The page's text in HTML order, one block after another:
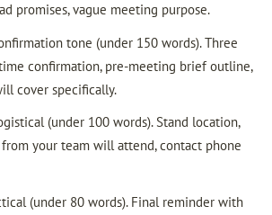
promises, vague meeting purpose.
tone (under 150 words). Three
confirmation, pre-meeting brief outline,
cover specifically.
(under 100 words). Stand location,
your team will attend, contact phone
(under 80 words). Final reminder with